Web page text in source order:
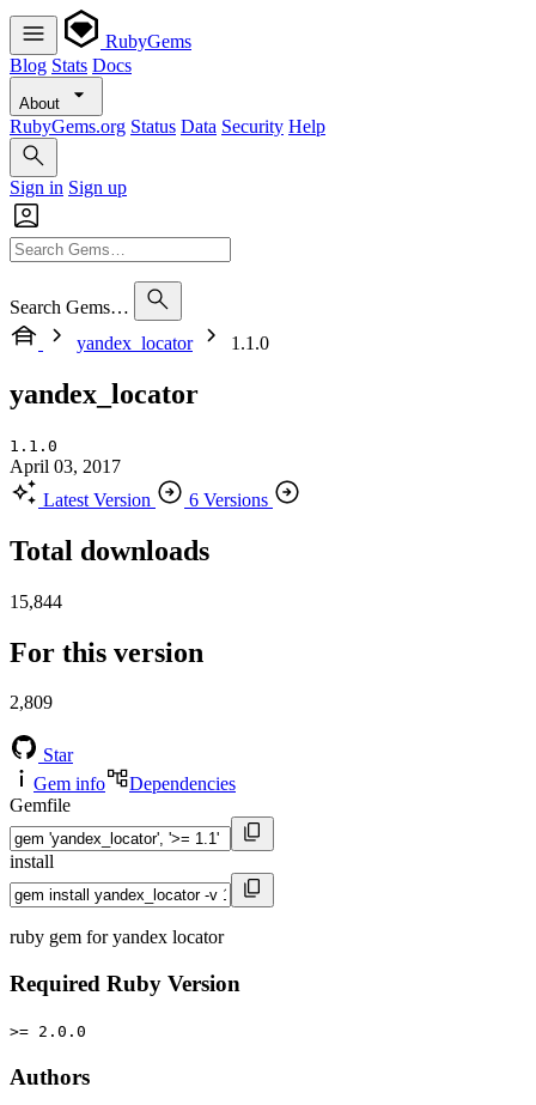
RubyGems
Blog Stats Docs
About
RubyGems.org Status Data Security Help
Sign in Sign up
Search Gems…
yandex_locator
1.1.0
yandex_locator
1.1.0
April 03, 2017
Latest Version
6 Versions
Total downloads
15,844
For this version
2,809
Star
Gem info
Dependencies
Gemfile
install
ruby gem for yandex locator
Required Ruby Version
>= 2.0.0
Authors